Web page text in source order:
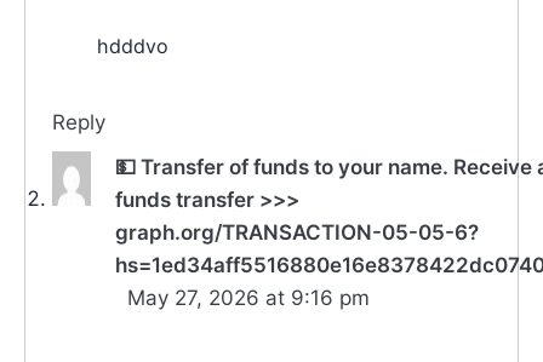
hdddvo
Reply
💵 Transfer of funds to your name. Receive
funds transfer >>>
graph.org/TRANSACTION-05-05-6?
May 27, 2026 at 9:16 pm